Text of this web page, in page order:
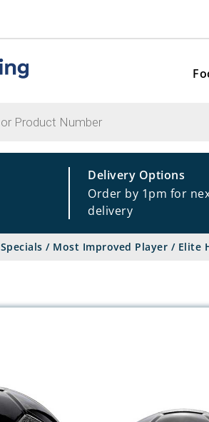
Delivery Options
Order by 1pm for
delivery
Specials / Most Improved Player / Elite